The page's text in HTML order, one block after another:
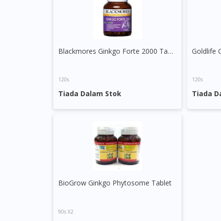
Blackmores Ginkgo Forte 2000 Tablet
120s
Tiada Dalam Stok
120s
Tiada
BioGrow Ginkgo Phytosome Tablet
90s X2